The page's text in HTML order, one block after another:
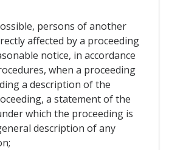
persons of another
affected by a proceeding
notice, in accordance
when a proceeding
a description of the
a statement of the
which the proceeding is
description of any